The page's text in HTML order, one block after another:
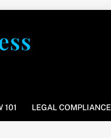
101 LEGAL COMPLIANCE